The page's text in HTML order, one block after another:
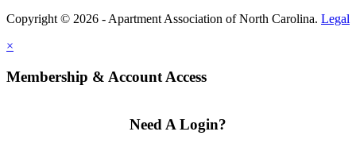
Copyright © 2026 - Apartment Association of North Carolina. Legal
×
Membership & Account Access
Need A Login?